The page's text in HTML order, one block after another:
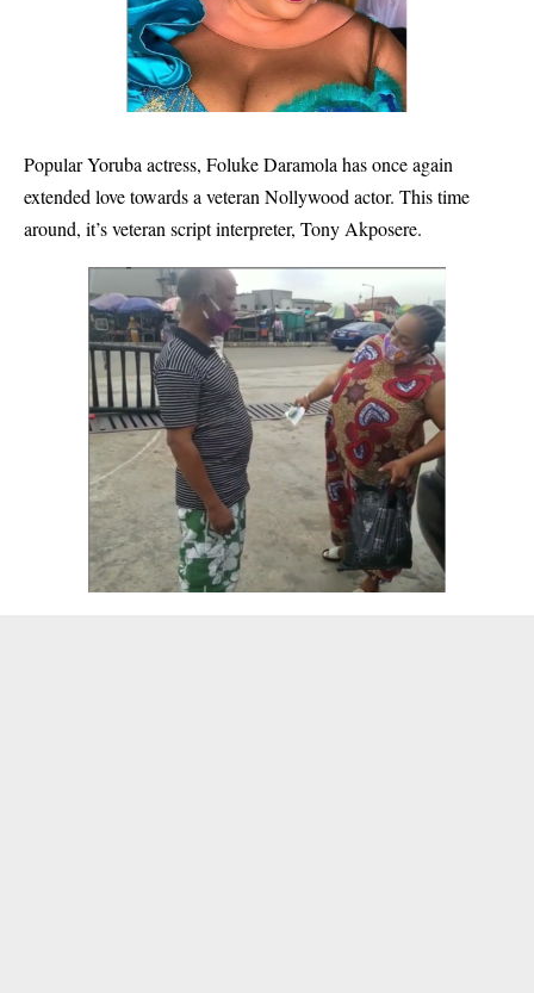
Popular Yoruba actress, Foluke Daramola has once again
extended love towards a veteran Nollywood actor. This time
around, it’s veteran script interpreter, Tony Akposere.